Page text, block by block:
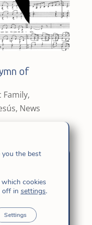
of
Family,
, News
you the best
cookies
off in settings.
Settings